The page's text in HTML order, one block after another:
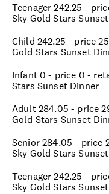
Teenager 242.25 -
Sky Gold Stars
Child 242.25 - price
Gold Stars Sunset
Infant 0 - price 0 -
Stars Sunset Dinner
Adult 284.05 - price
Gold Stars Sunset
Senior 284.05 - price
Sky Gold Stars
Teenager 242.25 -
Sky Gold Stars